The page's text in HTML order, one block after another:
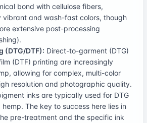
bond with cellulose fibers,
vibrant and wash-fast colors, though
extensive post-processing
(DTG/DTF): Direct-to-garment (DTG)
(DTF) printing are increasingly
allowing for complex, multi-color
resolution and photographic quality.
inks are typically used for DTG
The key to success here lies in
pre-treatment and the specific ink